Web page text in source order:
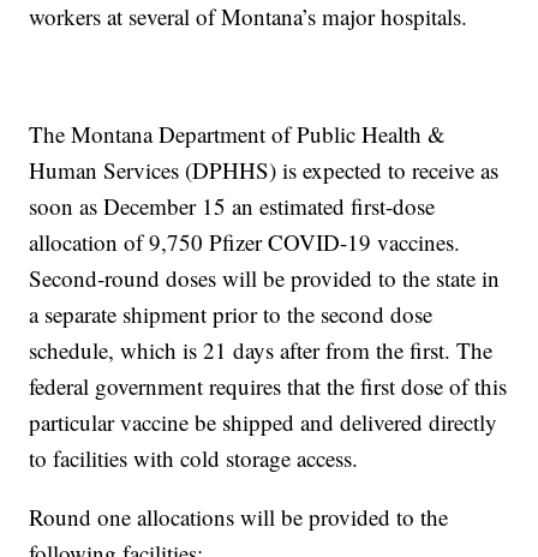
workers at several of Montana’s major hospitals.
The Montana Department of Public Health &
Human Services (DPHHS) is expected to receive as
soon as December 15 an estimated first-dose
allocation of 9,750 Pfizer COVID-19 vaccines.
Second-round doses will be provided to the state in
a separate shipment prior to the second dose
schedule, which is 21 days after from the first. The
federal government requires that the first dose of this
particular vaccine be shipped and delivered directly
to facilities with cold storage access.
Round one allocations will be provided to the